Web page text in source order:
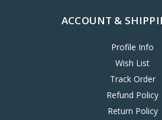
ACCOUNT &
Profile Info
Wish List
Track Order
Refund Policy
Return Policy